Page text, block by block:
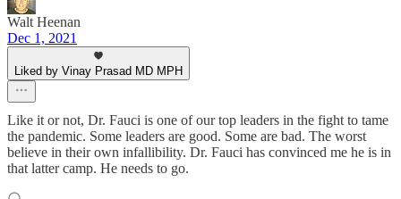
Walt Heenan
Dec 1, 2021
Liked by Vinay Prasad MD MPH
Like it or not, Dr. Fauci is one of our top leaders in the fight to tame
the pandemic. Some leaders are good. Some are bad. The worst
believe in their own infallibility. Dr. Fauci has convinced me he is in
that latter camp. He needs to go.